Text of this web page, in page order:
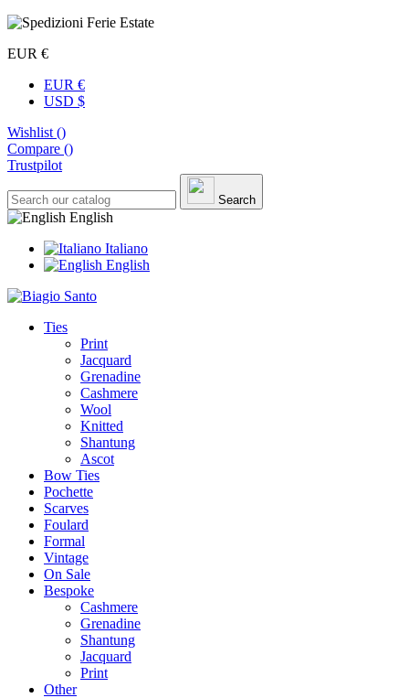
EUR €
EUR €
USD $
Wishlist ()
Compare ()
Trustpilot
Search
English
Italiano
English
Ties
Print
Jacquard
Grenadine
Cashmere
Wool
Knitted
Shantung
Ascot
Bow Ties
Pochette
Scarves
Foulard
Formal
Vintage
On Sale
Bespoke
Cashmere
Grenadine
Shantung
Jacquard
Print
Other